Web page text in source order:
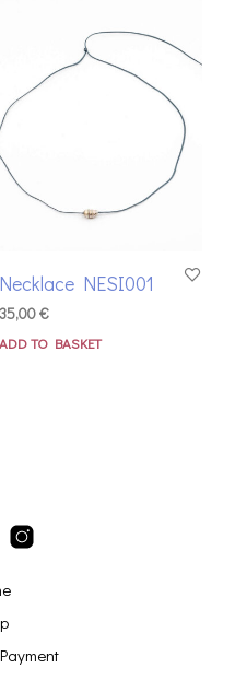
Necklace NESI001
35,00€
ADD TO BASKET